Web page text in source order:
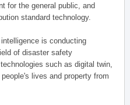
for the general public, and
standard technology.
is conducting
of disaster safety
such as digital twin,
lives and property from